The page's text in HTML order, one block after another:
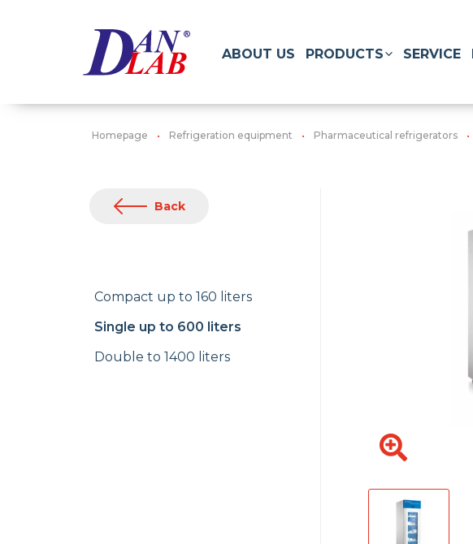
ABOUT US PRODUCTS SERVICE
Homepage Refrigeration equipment Pharmaceutical refrigerators
Back
Compact up to 160 liters
Single up to 600 liters
Double to 1400 liters